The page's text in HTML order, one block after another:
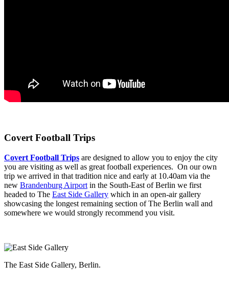
Covert Football Trips
Covert Football Trips are designed to allow you to enjoy the city
you are visiting as well as great football experiences. On our own
trip we arrived in that tradition nice and early at 10.40am via the
new Brandenburg Airport in the South-East of Berlin we first
headed to The East Side Gallery which in an open-air gallery
showcasing the longest remaining section of The Berlin wall and
somewhere we would strongly recommend you visit.
The East Side Gallery, Berlin.